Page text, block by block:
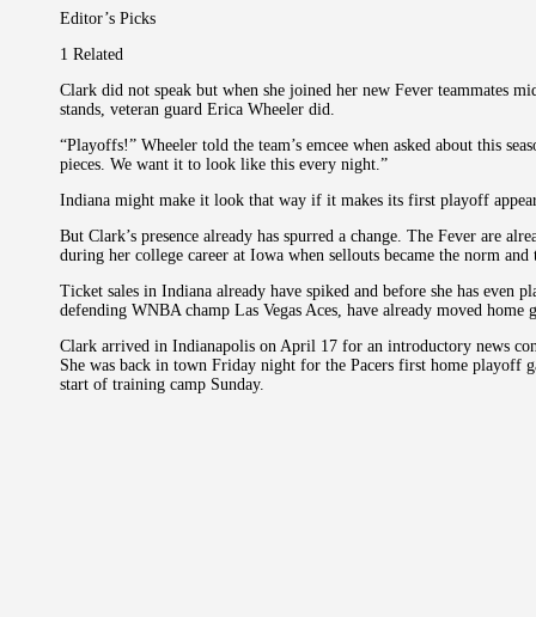
Editor’s Picks
1 Related
Clark did not speak but when she joined her new Fever teammates
stands, veteran guard Erica Wheeler did.
“Playoffs!” Wheeler told the team’s emcee when asked about this
pieces. We want it to look like this every night.”
Indiana might make it look that way if it makes its first playoff
But Clark’s presence already has spurred a change. The Fever are
during her college career at Iowa when sellouts became the norm
Ticket sales in Indiana already have spiked and before she has even
defending WNBA champ Las Vegas Aces, have already moved home
Clark arrived in Indianapolis on April 17 for an introductory news
She was back in town Friday night for the Pacers first home playoff
start of training camp Sunday.